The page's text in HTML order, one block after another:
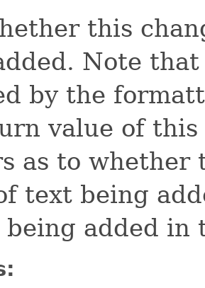
this
Note
by the
value of
as to whether
text being
being added in